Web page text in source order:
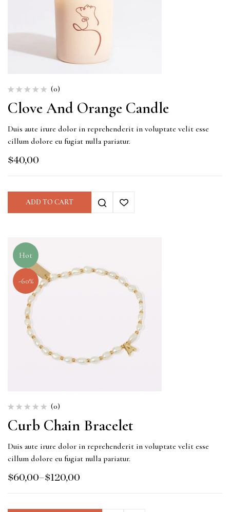
(0)
Clove And Orange Candle
Duis aute irure dolor in reprehenderit in voluptate velit esse
cillum dolore eu fugiat nulla pariatur.
$40,00
ADD TO CART
Hot
-60%
(0)
Curb Chain Bracelet
Duis aute irure dolor in reprehenderit in voluptate velit esse
cillum dolore eu fugiat nulla pariatur.
$60,00–$120,00